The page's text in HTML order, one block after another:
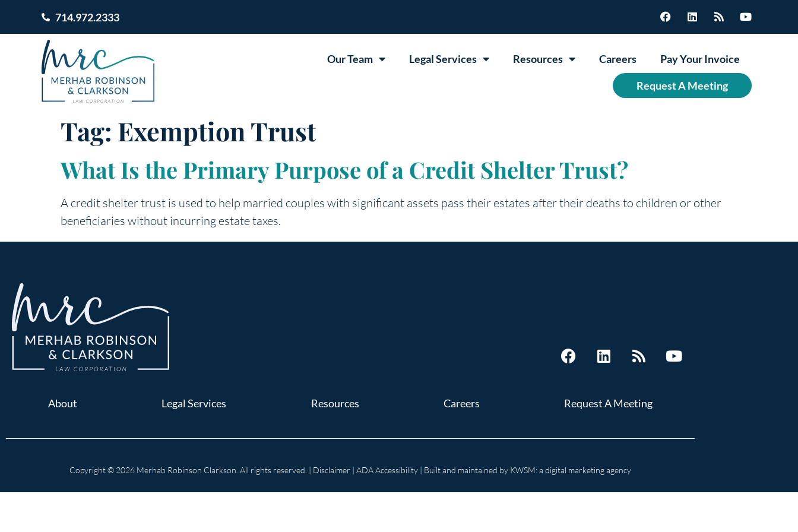
714.972.2333
Our Team Legal Services Resources Careers Pay Your Invoice
Request A Meeting
Tag: Exemption Trust
What Is the Primary Purpose of a Credit Shelter Trust?
A credit shelter trust is used to help married couples with significant assets pass their estates after their deaths to children or other
beneficiaries without incurring estate taxes.
About Legal Services Resources Careers Request A Meeting
Copyright © 2026 Merhab Robinson Clarkson. All rights reserved. | Disclaimer | ADA Accessibility | Built and maintained by KWSM: a digital marketing agency